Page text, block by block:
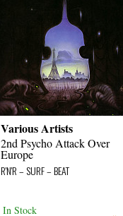
Various Artists
2nd Psycho Attack Over
Europe
R'N'R – SURF – BEAT
In Stock